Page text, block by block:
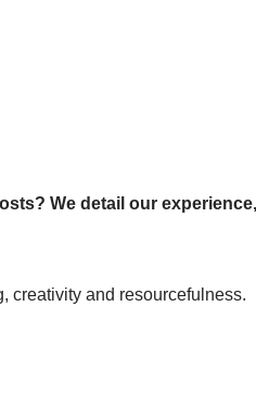
We detail our experience,
creativity and resourcefulness.